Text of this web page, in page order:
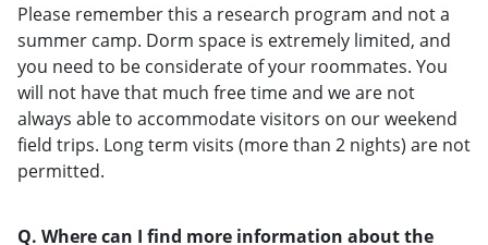
Please remember this a research program and not a
summer camp. Dorm space is extremely limited, and
you need to be considerate of your roommates. You
will not have that much free time and we are not
always able to accommodate visitors on our weekend
field trips. Long term visits (more than 2 nights) are not
permitted.
Q. Where can I find more information about the